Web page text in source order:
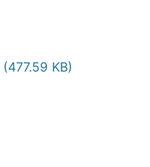
(477.59 KB)